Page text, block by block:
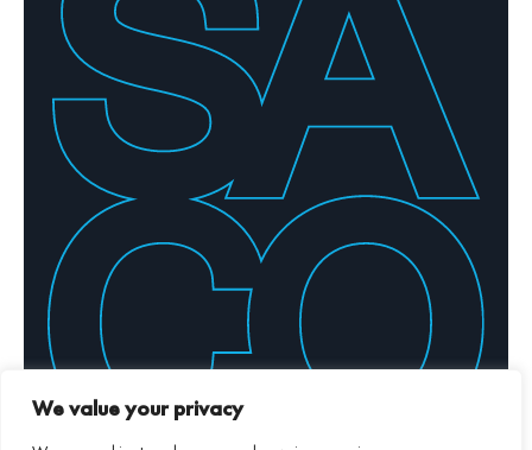
We value your privacy